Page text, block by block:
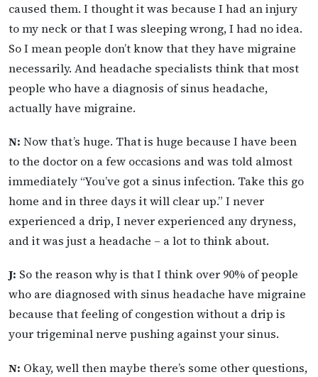
caused them. I thought it was because I had an injury
to my neck or that I was sleeping wrong, I had no idea.
So I mean people don’t know that they have migraine
necessarily. And headache specialists think that most
people who have a diagnosis of sinus headache,
actually have migraine.
N: Now that’s huge. That is huge because I have been
to the doctor on a few occasions and was told almost
immediately “You’ve got a sinus infection. Take this go
home and in three days it will clear up.” I never
experienced a drip, I never experienced any dryness,
and it was just a headache – a lot to think about.
J: So the reason why is that I think over 90% of people
who are diagnosed with sinus headache have migraine
because that feeling of congestion without a drip is
your trigeminal nerve pushing against your sinus.
N: Okay, well then maybe there’s some other questions,